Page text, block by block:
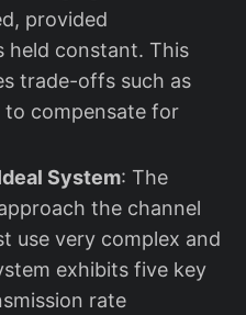
provided
W
\l
og
P
/
N
)
held constant. This
trade-offs such as
compensate for
System: The
the channel
use very complex and
exhibits five key
rate